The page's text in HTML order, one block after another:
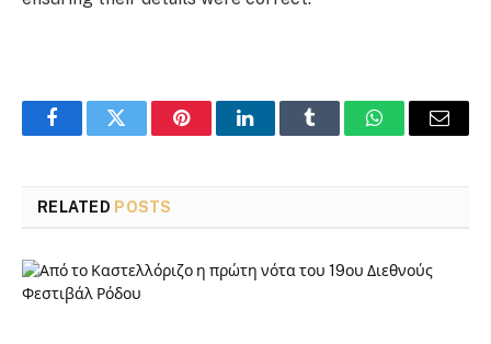
FacebookTwitter PinterestLinkedInTumblr WhatsAppEmail
RELATED POSTS